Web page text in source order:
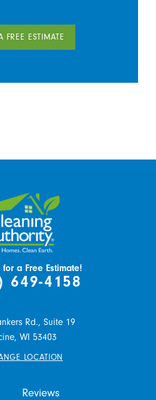
FREE ESTIMATE
a Free Estimate!
649-4158
Rd., Suite 19
WI 53403
LOCATION
Reviews